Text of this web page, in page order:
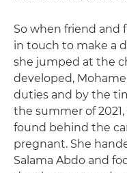
So when friend and
in touch to make a
she jumped at the
developed,
duties and by the
the summer of
found behind the
pregnant. She
Salama Abdo and